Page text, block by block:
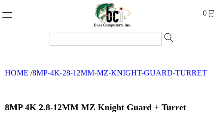
0
Products
Computer
HOME /8MP-4K-28-12MM-MZ-KNIGHT-GUARD-TURRET
8MP 4K 2.8-12MM MZ Knight Guard + Turret